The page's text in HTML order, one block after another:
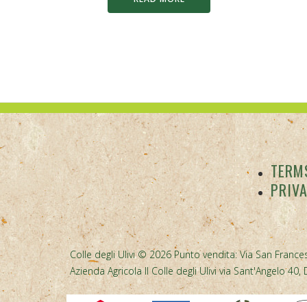
Colle degli Ulivi © 2026 Punto vendita: Via San
Azienda Agricola Il Colle degli Ulivi via Sant'Angelo 40,